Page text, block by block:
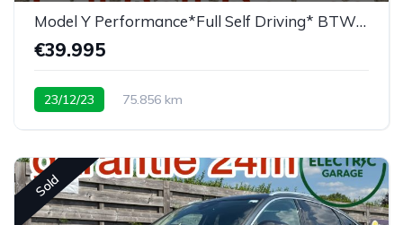
Model Y Performance*Full Self Driving* BTW/TVA
€39.995
23/12/23 75.856 km
Sold